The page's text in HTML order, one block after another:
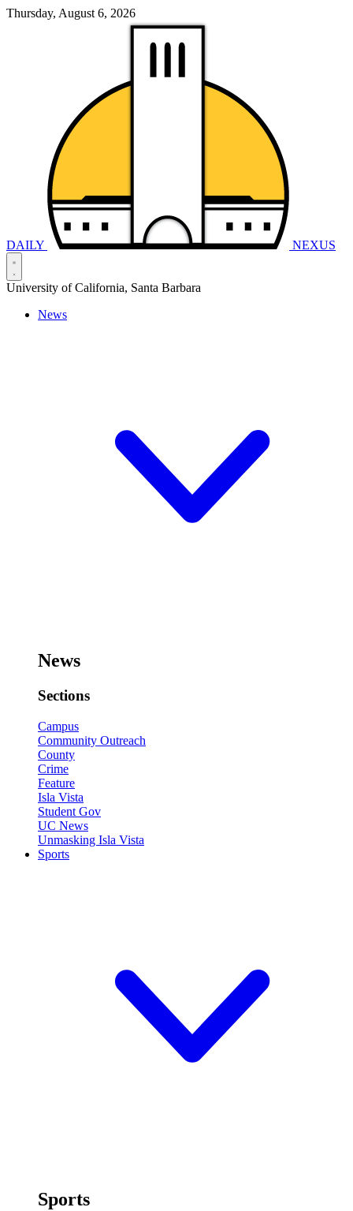
Thursday, August 6, 2026
DAILY NEXUS
University of California, Santa Barbara
News
News
Sections
Campus
Community Outreach
County
Crime
Feature
Isla Vista
Student Gov
UC News
Unmasking Isla Vista
Sports
Sports